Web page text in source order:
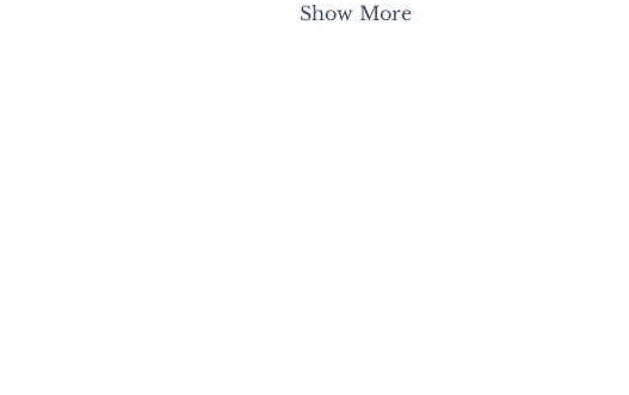
Show More